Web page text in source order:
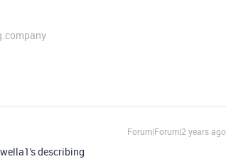
Forum|Forum|2 years ago
describing